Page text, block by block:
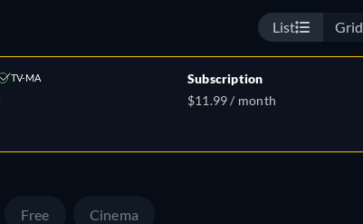
List Grid
TV-MA
Subscription
$11.99 / month
Free Cinema